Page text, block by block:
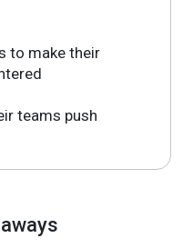
to make their
teams push